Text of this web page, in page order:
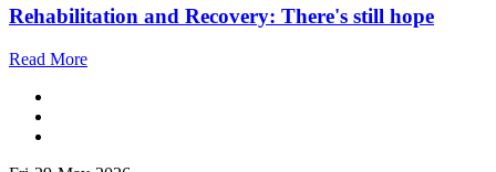
Rehabilitation and Recovery: There's still hope
Read More